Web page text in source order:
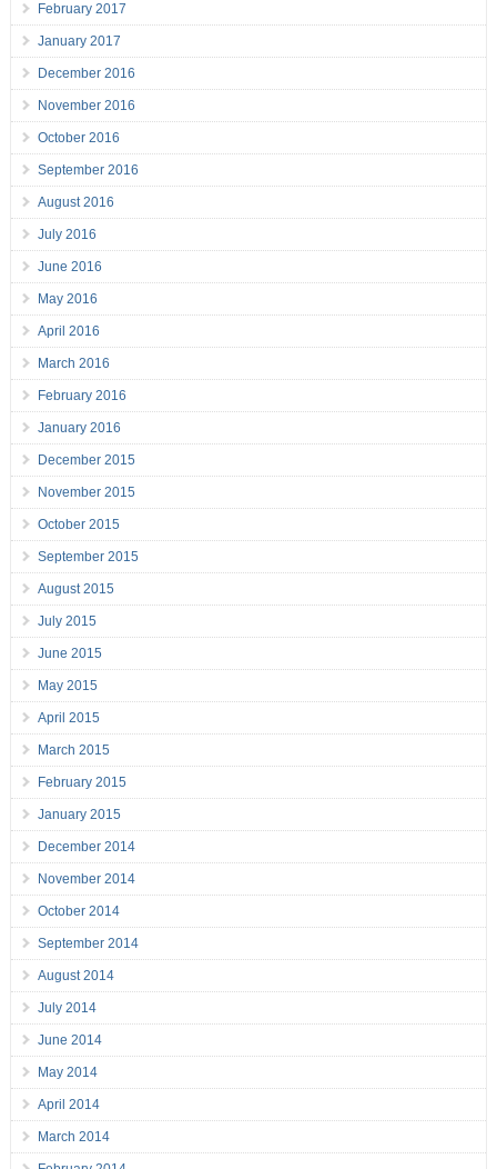
February 2017
January 2017
December 2016
November 2016
October 2016
September 2016
August 2016
July 2016
June 2016
May 2016
April 2016
March 2016
February 2016
January 2016
December 2015
November 2015
October 2015
September 2015
August 2015
July 2015
June 2015
May 2015
April 2015
March 2015
February 2015
January 2015
December 2014
November 2014
October 2014
September 2014
August 2014
July 2014
June 2014
May 2014
April 2014
March 2014